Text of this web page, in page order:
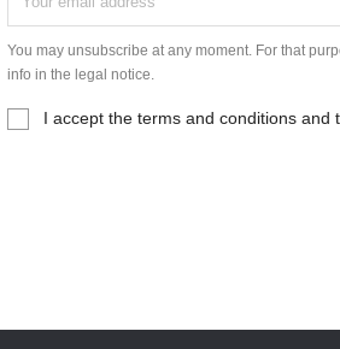
You may unsubscribe at any moment. For that
info in the legal notice.
I accept the terms and conditions and